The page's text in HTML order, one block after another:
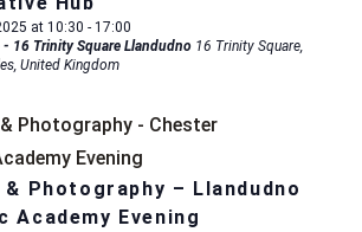
at 10:30 - 17:00
- 16 Trinity Square Llandudno 16 Trinity Square,
United Kingdom
Photography – Llandudno
Academy Evening